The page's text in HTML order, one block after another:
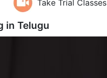
Take Trial Classes
in Telugu